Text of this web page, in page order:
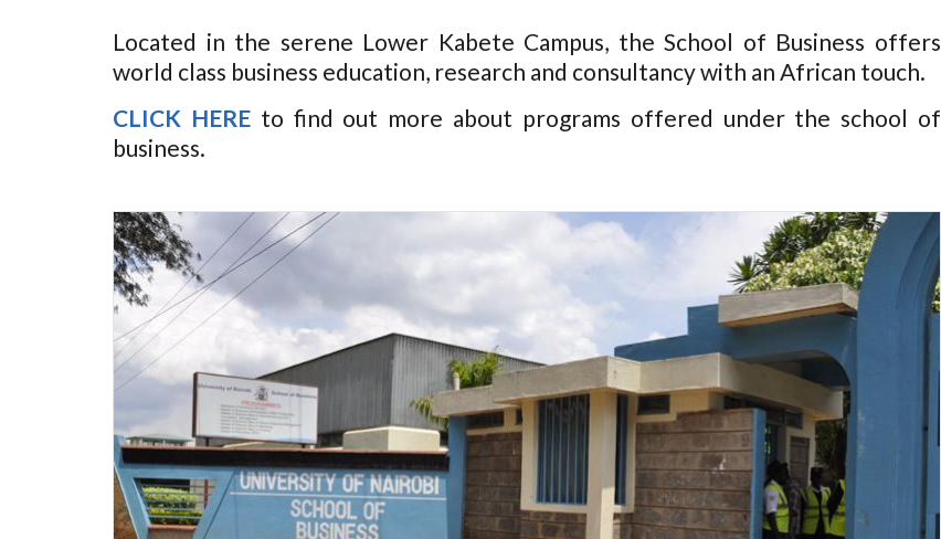
Located in the serene Lower Kabete Campus, the School of Business offers
world class business education, research and consultancy with an African touch.
CLICK HEREto find out more about programs offered under the school of
business.